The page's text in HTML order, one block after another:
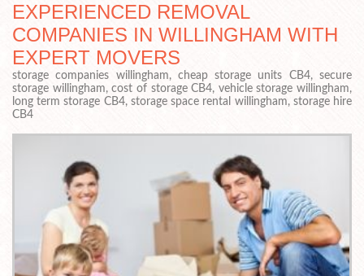
EXPERIENCED REMOVAL
COMPANIES IN WILLINGHAM WITH
EXPERT MOVERS
storage companies willingham, cheap storage units CB4, secure
storage willingham, cost of storage CB4, vehicle storage willingham,
long term storage CB4, storage space rental willingham, storage hire
CB4